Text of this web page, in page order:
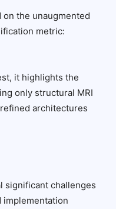
the unaugmented
metric:
it highlights the
only structural MRI
architectures
significant challenges
implementation